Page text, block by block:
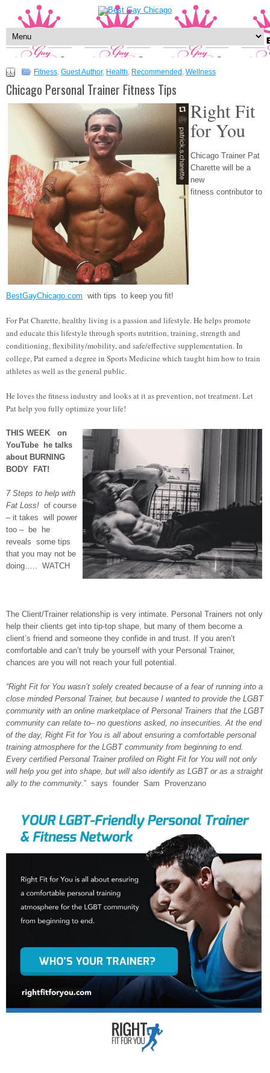
Fitness, Guest Author, Health, Recommended , Wellness
Chicago Personal Trainer Fitness Tips
Right Fit
for You
Chicago Trainer Pat
Charette will be a
new
fitness contributor to
BestGayChicago.com with tips to keep you fit!
For Pat Charette, healthy living is a passion and lifestyle. He helps promote
and educate this lifestyle through sports nutrition, training, strength and
conditioning, flexibility/mobility, and safe/effective supplementation. In
college, Pat earned a degree in Sports Medicine which taught him how to train
athletes as well as the general public.
He loves the fitness industry and looks at it as prevention, not treatment. Let
Pat help you fully optimize your life!
THIS WEEK on
YouTube he talks
about BURNING
BODY FAT!
7 Steps to help with
Fat Loss! of course
– it takes will power
too – be he
reveals some tips
that you may not be
doing….. WATCH
The Client/Trainer relationship is very intimate. Personal Trainers not only
help their clients get into tip-top shape, but many of them become a
client’s friend and someone they confide in and trust. If you aren’t
comfortable and can’t truly be yourself with your Personal Trainer,
chances are you will not reach your full potential.
“Right Fit for You wasn’t solely created because of a fear of running into a
close minded Personal Trainer, but because I wanted to provide the LGBT
community with an online marketplace of Personal Trainers that the LGBT
community can relate to– no questions asked, no insecurities. At the end
of the day, Right Fit for You is all about ensuring a comfortable personal
training atmosphere for the LGBT community from beginning to end.
Every certified Personal Trainer profiled on Right Fit for You will not only
will help you get into shape, but will also identify as LGBT or as a straight
ally to the community.” says founder Sam Provenzano